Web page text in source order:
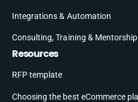
Integrations & Automation
Consulting, Training & Mentorship
Resources
RFP template
Choosing the best eCommerce